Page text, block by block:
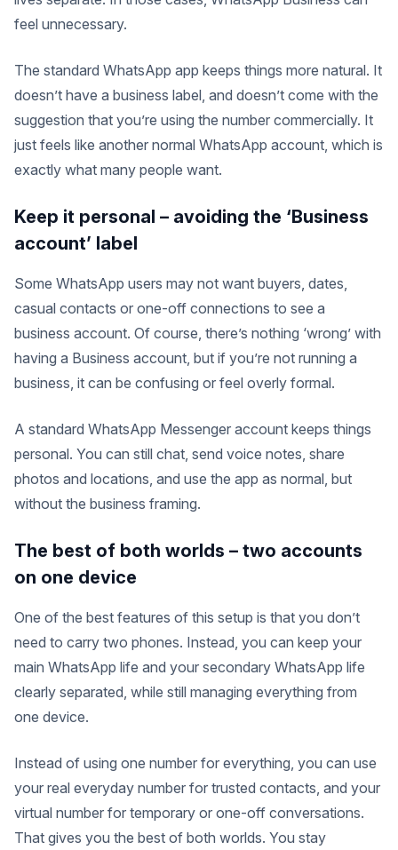
feel unnecessary.
The standard WhatsApp app keeps things more natural. It
doesn’t have a business label, and doesn’t come with the
suggestion that you’re using the number commercially. It
just feels like another normal WhatsApp account, which is
exactly what many people want.
Keep it personal – avoiding the ‘Business
account’ label
Some WhatsApp users may not want buyers, dates,
casual contacts or one-off connections to see a
business account. Of course, there’s nothing ‘wrong’ with
having a Business account, but if you’re not running a
business, it can be confusing or feel overly formal.
A standard WhatsApp Messenger account keeps things
personal. You can still chat, send voice notes, share
photos and locations, and use the app as normal, but
without the business framing.
The best of both worlds – two accounts
on one device
One of the best features of this setup is that you don’t
need to carry two phones. Instead, you can keep your
main WhatsApp life and your secondary WhatsApp life
clearly separated, while still managing everything from
one device.
Instead of using one number for everything, you can use
your real everyday number for trusted contacts, and your
virtual number for temporary or one-off conversations.
That gives you the best of both worlds. You stay